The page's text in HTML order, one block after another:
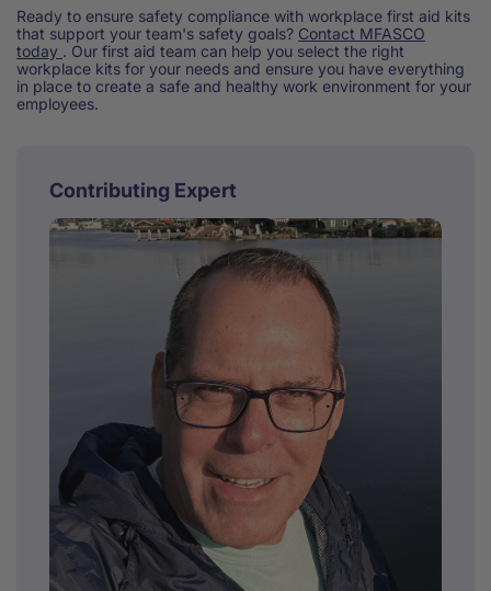
Ready to ensure safety compliance with workplace first aid kits
that support your team's safety goals? Contact MFASCO
today . Our first aid team can help you select the right
workplace kits for your needs and ensure you have everything
in place to create a safe and healthy work environment for your
employees.
Contributing Expert